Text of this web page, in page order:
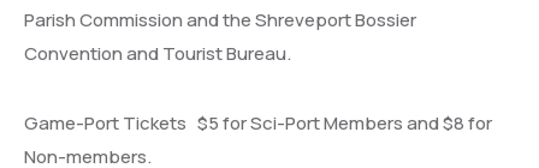
Parish Commission and the Shreveport Bossier
Convention and Tourist Bureau.
Game-Port Tickets $5 for Sci-Port Members and $8 for
Non-members.